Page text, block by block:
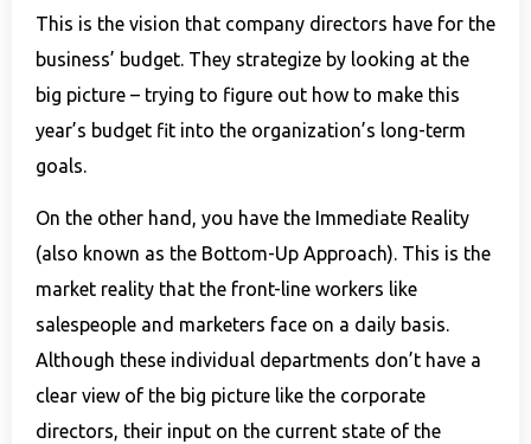
This is the vision that company directors have for the
business’ budget. They strategize by looking at the
big picture – trying to figure out how to make this
year’s budget fit into the organization’s long-term
goals.
On the other hand, you have the Immediate Reality
(also known as the Bottom-Up Approach). This is the
market reality that the front-line workers like
salespeople and marketers face on a daily basis.
Although these individual departments don’t have a
clear view of the big picture like the corporate
directors, their input on the current state of the